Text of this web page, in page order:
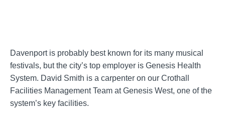
Davenport is probably best known for its many musical
festivals, but the city’s top employer is Genesis Health
System. David Smith is a carpenter on our Crothall
Facilities Management Team at Genesis West, one of the
system’s key facilities.